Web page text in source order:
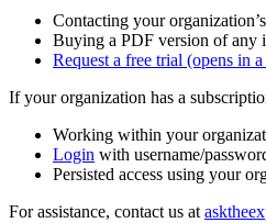
Contacting your
Buying a PDF version of any
Request a free trial (opens in
If your organization has a
Working within your
Login with username/
Persisted access using your
For assistance, contact us at